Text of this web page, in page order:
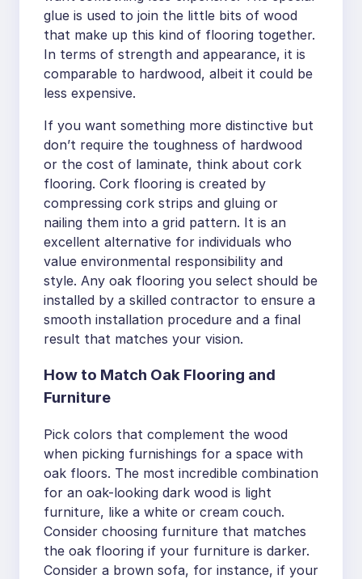
glue is used to join the little bits of wood
that make up this kind of flooring together.
In terms of strength and appearance, it is
comparable to hardwood, albeit it could be
less expensive.
If you want something more distinctive but
don’t require the toughness of hardwood
or the cost of laminate, think about cork
flooring. Cork flooring is created by
compressing cork strips and gluing or
nailing them into a grid pattern. It is an
excellent alternative for individuals who
value environmental responsibility and
style. Any oak flooring you select should be
installed by a skilled contractor to ensure a
smooth installation procedure and a final
result that matches your vision.
How to Match Oak Flooring and
Furniture
Pick colors that complement the wood
when picking furnishings for a space with
oak floors. The most incredible combination
for an oak-looking dark wood is light
furniture, like a white or cream couch.
Consider choosing furniture that matches
the oak flooring if your furniture is darker.
Consider a brown sofa, for instance, if your